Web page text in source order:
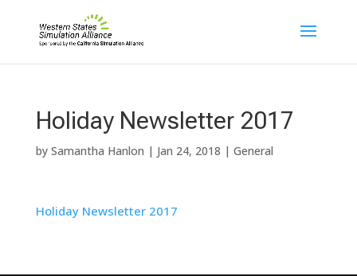
Holiday Newsletter 2017
by Samantha Hanlon | Jan 24, 2018 | General
Holiday Newsletter 2017